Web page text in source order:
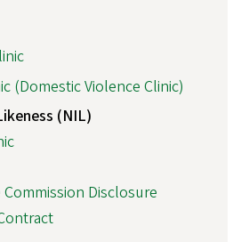
(Domestic Violence Clinic)
(NIL)
Disclosure